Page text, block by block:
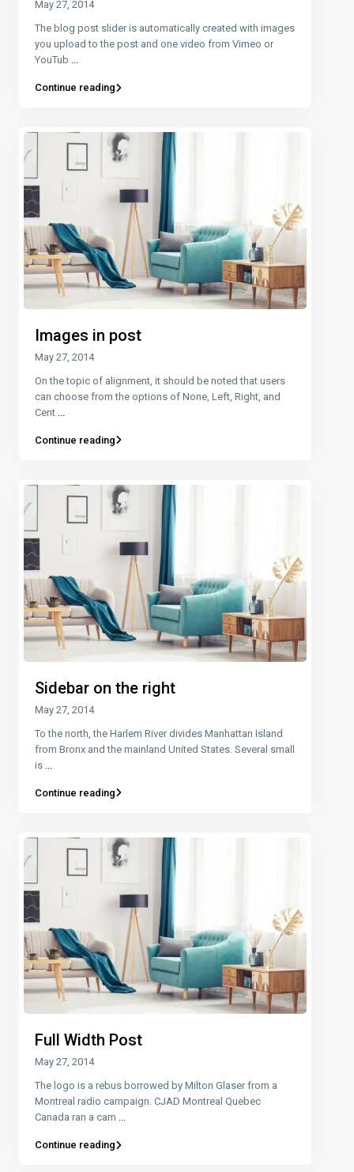
May 27, 2014
The blog post slider is automatically created with images
you upload to the post and one video from Vimeo or
YouTub ...
Continue reading
Images in post
May 27, 2014
On the topic of alignment, it should be noted that users
can choose from the options of None, Left, Right, and
Cent
Continue reading
Sidebar on the right
May 27, 2014
To the north, the Harlem River divides Manhattan Island
from Bronx and the mainland United States. Several small
is
Continue reading
Full Width Post
May 27, 2014
The logo is a rebus borrowed by Milton Glaser from a
Montreal radio campaign. CJAD Montreal Quebec
Canada ran a cam ...
Continue reading